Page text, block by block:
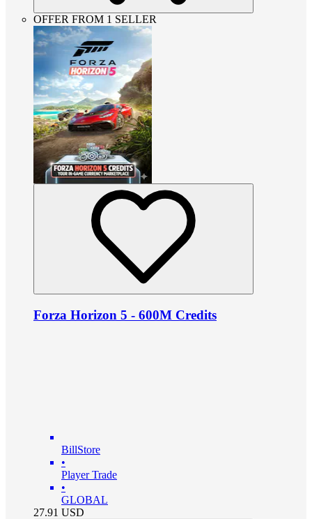
OFFER FROM 1 SELLER
Forza Horizon 5 - 600M Credits
BillStore
•
Player Trade
•
GLOBAL
27.91 USD